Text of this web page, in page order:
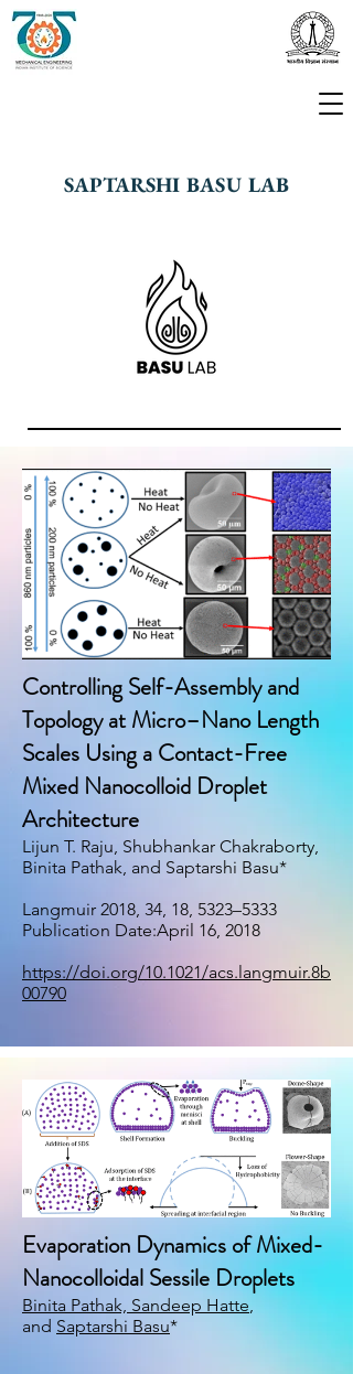
SAPTARSHI BASU LAB
Controlling Self-Assembly and
Topology at Micro–Nano Length
Scales Using a Contact-Free
Mixed Nanocolloid Droplet
Architecture
Lijun T. Raju, Shubhankar Chakraborty,
Binita Pathak, and Saptarshi Basu*
Langmuir 2018, 34, 18, 5323–5333
Publication Date:April 16, 2018
https://doi.org/10.1021/acs.langmuir.8b
00790
Evaporation Dynamics of Mixed-
Nanocolloidal Sessile Droplets
Binita Pathak, Sandeep Hatte,
and Saptarshi Basu*